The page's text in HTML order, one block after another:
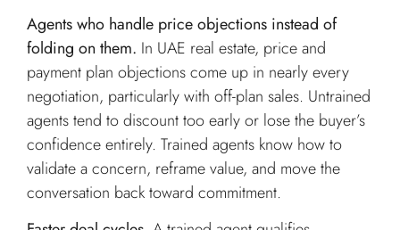
Agents who handle price objections instead of
folding on them. In UAE real estate, price and
payment plan objections come up in nearly every
negotiation, particularly with off-plan sales. Untrained
agents tend to discount too early or lose the buyer’s
confidence entirely. Trained agents know how to
validate a concern, reframe value, and move the
conversation back toward commitment.